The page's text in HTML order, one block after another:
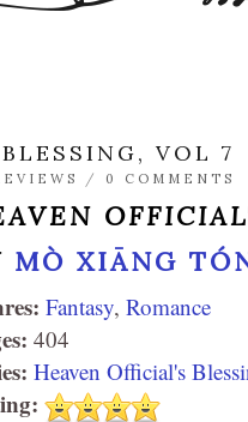
VOL 7
/ 0 COMMENTS
MÒ XIĀNG
Fantasy, Romance
404
Heaven Official's